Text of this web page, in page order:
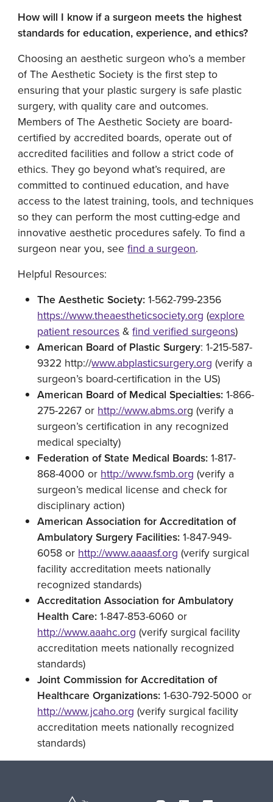
How will I know if a surgeon meets the highest
standards for education, experience, and ethics?
Choosing an aesthetic surgeon who’s a member
of The Aesthetic Society is the first step to
ensuring that your plastic surgery is safe plastic
surgery, with quality care and outcomes.
Members of The Aesthetic Society are board-
certified by accredited boards, operate out of
accredited facilities and follow a strict code of
ethics. They go beyond what’s required, are
committed to continued education, and have
access to the latest training, tools, and techniques
so they can perform the most cutting-edge and
innovative aesthetic procedures safely. To find a
surgeon near you, seefind a surgeon.
Helpful Resources:
The Aesthetic Society:1-562-799-2356
https://www.theaestheticsociety.org (explore
patient resources &find verified surgeons)
American Board of Plastic Surgery: 1-215-587-
9322 http://www.abplasticsurgery.org (verify a
surgeon’s board-certification in the US)
American Board of Medical Specialties: 1-866-
275-2267 or http://www.abms.org (verify a
surgeon’s certification in any recognized
medical specialty)
Federation of State Medical Boards:1-817-
868-4000 or http://www.fsmb.org (verify a
surgeon’s medical license and check for
disciplinary action)
American Association for Accreditation of
Ambulatory Surgery Facilities:1-847-949-
6058 or http://www.aaaasf.org (verify surgical
facility accreditation meets nationally
recognized standards)
Accreditation Association for Ambulatory
Health Care:1-847-853-6060 or
http://www.aaahc.org (verify surgical facility
accreditation meets nationally recognized
standards)
Joint Commission for Accreditation of
Healthcare Organizations:1-630-792-5000 or
http://www.jcaho.org (verify surgical facility
accreditation meets nationally recognized
standards)